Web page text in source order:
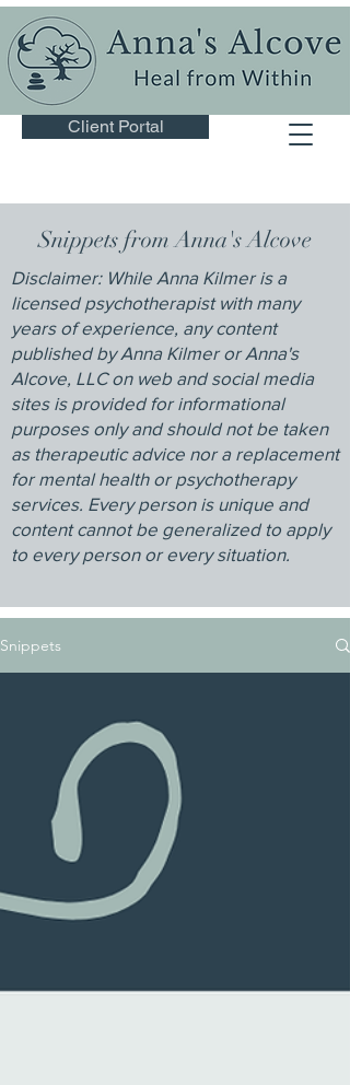
Client Portal
Snippets from Anna's Alcove
Disclaimer: While Anna Kilmer is a
licensed psychotherapist with many
years of experience, any content
published by Anna Kilmer or Anna's
Alcove, LLC on web and social media
sites is provided for informational
purposes only and should not be taken
as therapeutic advice nor a replacement
for mental health or psychotherapy
services. Every person is unique and
content cannot be generalized to apply
to every person or every situation.
Snippets